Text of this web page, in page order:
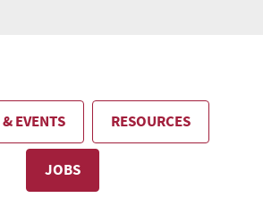
EVENTS RESOURCES
JOBS